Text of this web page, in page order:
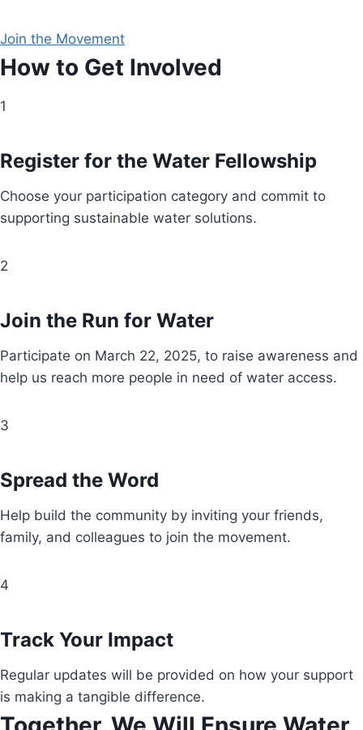
Join the Movement
How to Get Involved
1
Register for the Water Fellowship
Choose your participation category and commit to
supporting sustainable water solutions.
2
Join the Run for Water
Participate on March 22, 2025, to raise awareness and
help us reach more people in need of water access.
3
Spread the Word
Help build the community by inviting your friends,
family, and colleagues to join the movement.
4
Track Your Impact
Regular updates will be provided on how your support
is making a tangible difference.